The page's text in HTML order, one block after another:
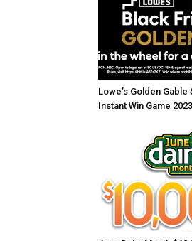
Lowe’s Golden Gable
Instant Win Game 2023